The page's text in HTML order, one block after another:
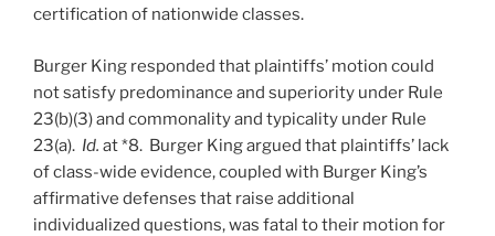
certification of nationwide classes.
Burger King responded that plaintiffs’ motion could
not satisfy predominance and superiority under Rule
23(b)(3) and commonality and typicality under Rule
23(a). Id. at *8. Burger King argued that plaintiffs’ lack
of class-wide evidence, coupled with Burger King’s
affirmative defenses that raise additional
individualized questions, was fatal to their motion for